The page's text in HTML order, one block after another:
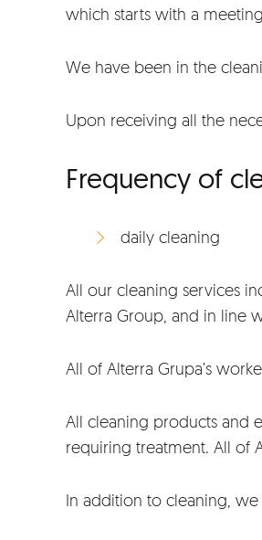
which starts with a
We have been in the
Upon receiving all the
Frequency of
daily cleaning
All our cleaning services
Alterra Group, and in line
All of Alterra Grupa’s
All cleaning products and
requiring treatment. All of
In addition to cleaning,